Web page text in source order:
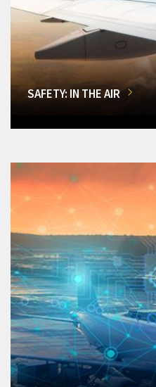
SAFETY: IN THE AIR